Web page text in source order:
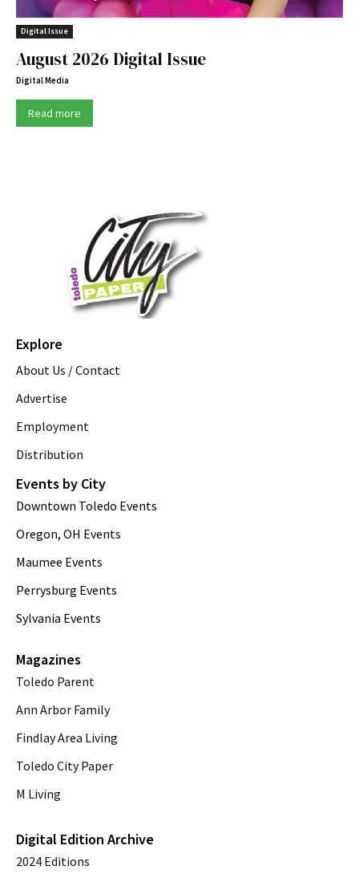
Digital Issue
August 2026 Digital Issue
Digital Media
Read more
Explore
About Us / Contact
Advertise
Employment
Distribution
Events by City
Downtown Toledo Events
Oregon, OH Events
Maumee Events
Perrysburg Events
Sylvania Events
Magazines
Toledo Parent
Ann Arbor Family
Findlay Area Living
Toledo City Paper
M Living
Digital Edition Archive
2024 Editions